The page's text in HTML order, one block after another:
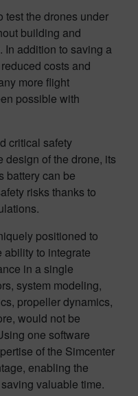
test the drones under
building and
In addition to saving a
costs and
more flight
possible with
critical safety
design of the drone, its
battery can be
risks thanks to
positioned to
ability to integrate
in a single
system modeling,
propeller dynamics,
would not be
one software
of the Simcenter
enabling the
valuable time.